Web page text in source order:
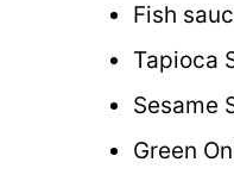
Fish
Tapioca
Sesame
Green